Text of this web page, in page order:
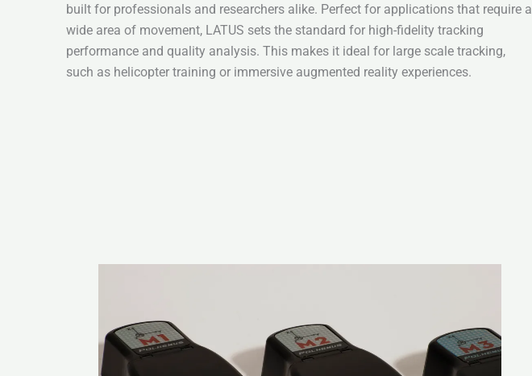
built for professionals and researchers alike. Perfect for applications that require a
wide area of movement, LATUS sets the standard for high-fidelity tracking
performance and quality analysis. This makes it ideal for large scale tracking,
such as helicopter training or immersive augmented reality experiences.